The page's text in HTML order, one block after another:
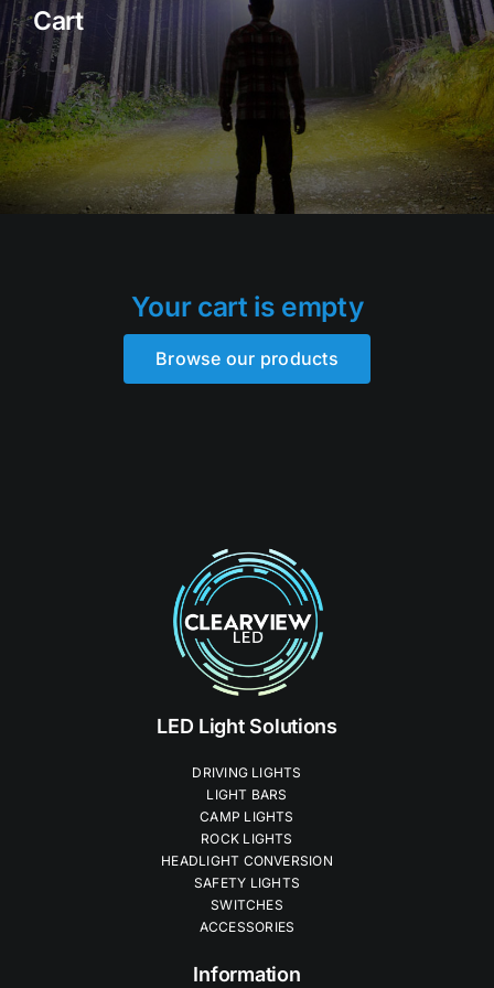
Rock Lights
Headlight Conversion
Switches
Safety Lights
Cart
Your cart is empty
Browse our products
LED Light Solutions
DRIVING LIGHTS
LIGHT BARS
CAMP LIGHTS
ROCK LIGHTS
HEADLIGHT CONVERSION
SAFETY LIGHTS
SWITCHES
ACCESSORIES
Information